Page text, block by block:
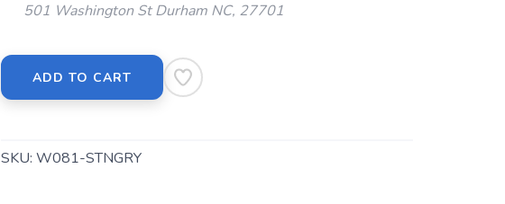
501 Washington St Durham NC, 27701
ADD TO CART
SKU: W081-STNGRY